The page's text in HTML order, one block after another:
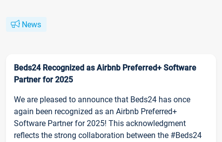
News
Beds24 Recognized as Airbnb Preferred+ Software
Partner for 2025
We are pleased to announce that Beds24 has once
again been recognized as an Airbnb Preferred+
Software Partner for 2025! This acknowledgment
reflects the strong collaboration between the #Beds24